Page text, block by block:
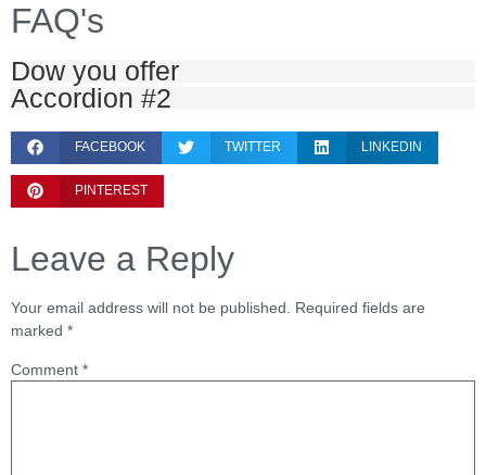
FAQ's
Dow you offer
Accordion #2
FACEBOOK TWITTER LINKEDIN
PINTEREST
Leave a Reply
Your email address will not be published.
Required fields are
marked *
Comment *